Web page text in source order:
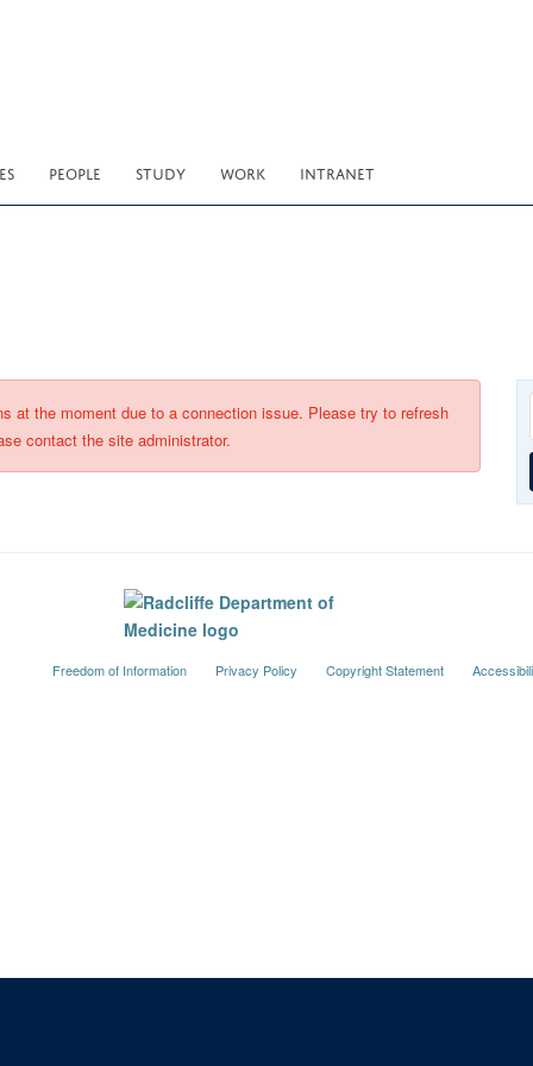
PEOPLE STUDY WORK INTRANET
at the moment due to a connection issue. Please try to refresh
contact the site administrator.
Freedom of Information Privacy Policy Copyright Statement